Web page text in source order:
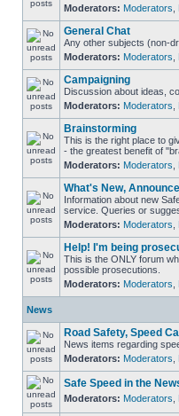
Moderators: Moderators
General Chat
Any other subjects (non-
Moderators: Moderators
Campaigning
Discussion about ideas,
Moderators: Moderators
Brainstorming
This is the right place to
- the greatest benefit of
Moderators: Moderators
What's New,
Information about new
service. Queries or
Moderators: Moderators
Help! I'm being
This is the ONLY forum
possible prosecutions.
Moderators: Moderators
News
Road Safety, Speed
News items regarding
Moderators: Moderators
Safe Speed in the
Moderators: Moderators